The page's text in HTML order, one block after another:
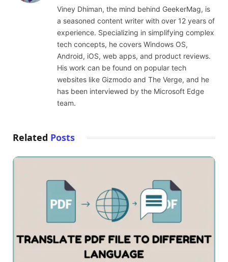
Viney Dhiman, the mind behind GeekerMag, is
a seasoned content writer with over 12 years of
experience. Specializing in simplifying complex
tech concepts, he covers Windows OS,
Android, iOS, web apps, and product reviews.
His work can be found on popular tech
websites like Gizmodo and The Verge, and he
has been interviewed by the Microsoft Edge
team.
Related Posts